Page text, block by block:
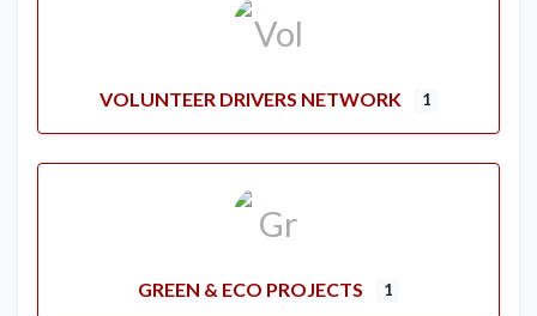
VOLUNTEER DRIVERS NETWORK 1
GREEN & ECO PROJECTS 1